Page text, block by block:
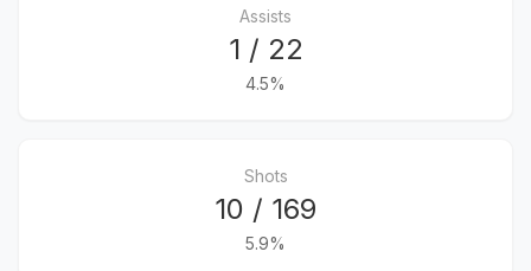
Assists
1 / 22
4.5%
Shots
10 / 169
5.9%